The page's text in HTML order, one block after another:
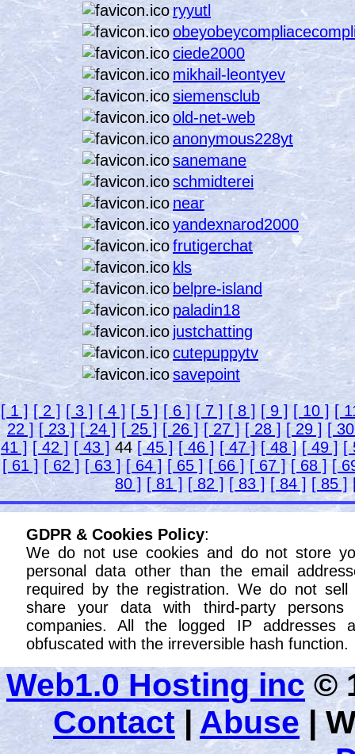
ryyutl
ciede2000
mikhail-leontyev
siemensclub
old-net-web
anonymous228yt
sanemane
schmidterei
near
yandexnarod2000
frutigerchat
kls
belpre-island
paladin18
justchatting
cutepuppytv
savepoint
[ 1 ] [ 2 ] [ 3 ] [ 4 ] [ 5 ] [ 6 ] [ 7 ] [ 8 ] [ 9 ] [ 10 ] [
22 ] [ 23 ] [ 24 ] [ 25 ] [ 26 ] [ 27 ] [ 28 ] [ 29 ] [
41 ] [ 42 ] [ 43 ] 44[ 45 ] [ 46 ] [ 47 ] [ 48 ] [ 49 ] [
[ 61 ] [ 62 ] [ 63 ] [ 64 ] [ 65 ] [ 66 ] [ 67 ] [ 68 ] [
80 ] [ 81 ] [ 82 ] [ 83 ] [ 84 ] [ 85 ]
GDPR & Cookies Policy:
We do not use cookies and do not store
personal data other than the email
required by the registration. We do not sell
share your data with third-party persons
companies. All the logged IP addresses
obfuscated with the irreversible hash function.
Web1.0 Hosting inc ©
Contact | Abuse |